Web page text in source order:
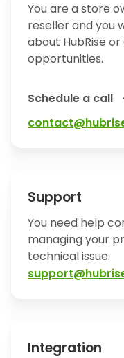
You are a store
reseller and you
about HubRise
opportunities.
Schedule a call
Support
You need help
managing your
technical issue.
Integration